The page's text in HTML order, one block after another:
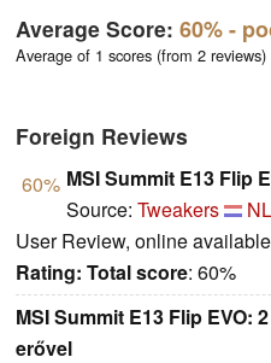
Average Score: 60%-
Average of 1 scores (from 2 reviews)
Foreign Reviews
60% MSI Summit E13 Flip
Source: Tweakers
User Review, online
Rating: Total score: 60%
MSI Summit E13 Flip EVO:
erővel